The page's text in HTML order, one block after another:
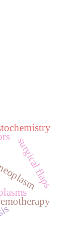
surgical flaps